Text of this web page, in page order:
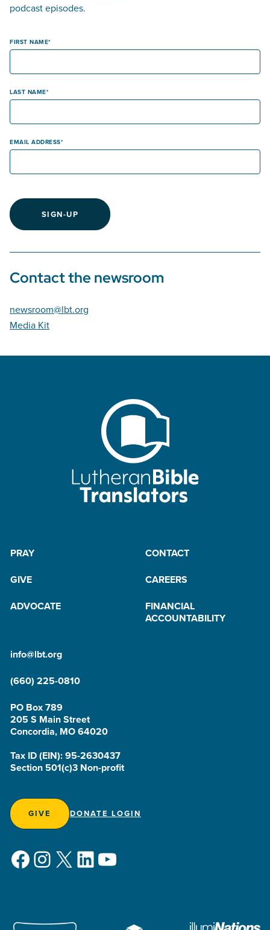
podcast episodes.
FIRST NAME
LAST NAME
EMAIL ADDRESS
SIGN-UP
Contact the newsroom
newsroom@lbt.org
Media Kit
PRAY
CONTACT
GIVE
CAREERS
ADVOCATE
FINANCIAL
ACCOUNTABILITY
info@lbt.org
(660) 225-0810
PO Box 789
205 S Main Street
Concordia, MO 64020
Tax ID (EIN): 95-2630437
Section 501(c)3 Non-profit
GIVE DONATE LOGIN
Facebook
Instagram
X LinkedIn
YouTube